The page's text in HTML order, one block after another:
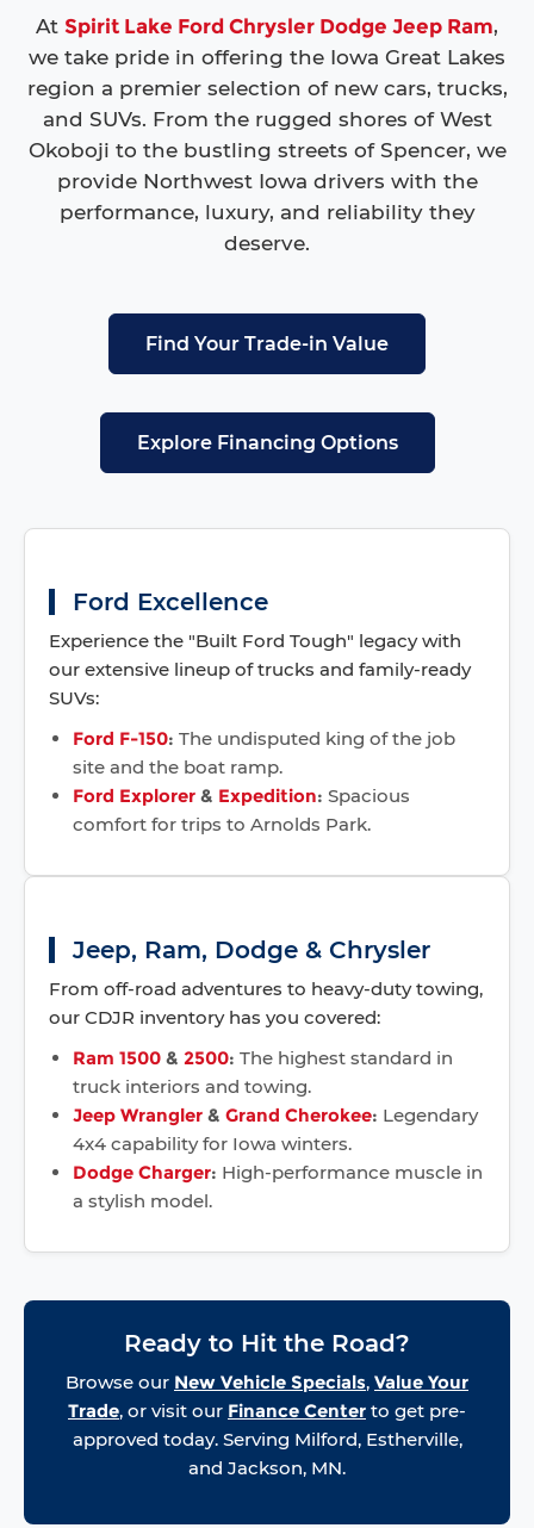
At Spirit Lake Ford Chrysler Dodge Jeep Ram,
we take pride in offering the Iowa Great Lakes
region a premier selection of new cars, trucks,
and SUVs. From the rugged shores of West
Okoboji to the bustling streets of Spencer, we
provide Northwest Iowa drivers with the
performance, luxury, and reliability they
deserve.
Find Your Trade-in Value
Explore Financing Options
Ford Excellence
Experience the "Built Ford Tough" legacy with
our extensive lineup of trucks and family-ready
SUVs:
Ford F-150: The undisputed king of the job
site and the boat ramp.
Ford Explorer & Expedition: Spacious
comfort for trips to Arnolds Park.
Jeep, Ram, Dodge & Chrysler
From off-road adventures to heavy-duty towing,
our CDJR inventory has you covered:
Ram 1500 & 2500: The highest standard in
truck interiors and towing.
Jeep Wrangler & Grand Cherokee: Legendary
4x4 capability for Iowa winters.
Dodge Charger: High-performance muscle in
a stylish model.
Ready to Hit the Road?
Browse our New Vehicle Specials, Value Your
Trade, or visit our Finance Center to get pre-
approved today. Serving Milford, Estherville,
and Jackson, MN.